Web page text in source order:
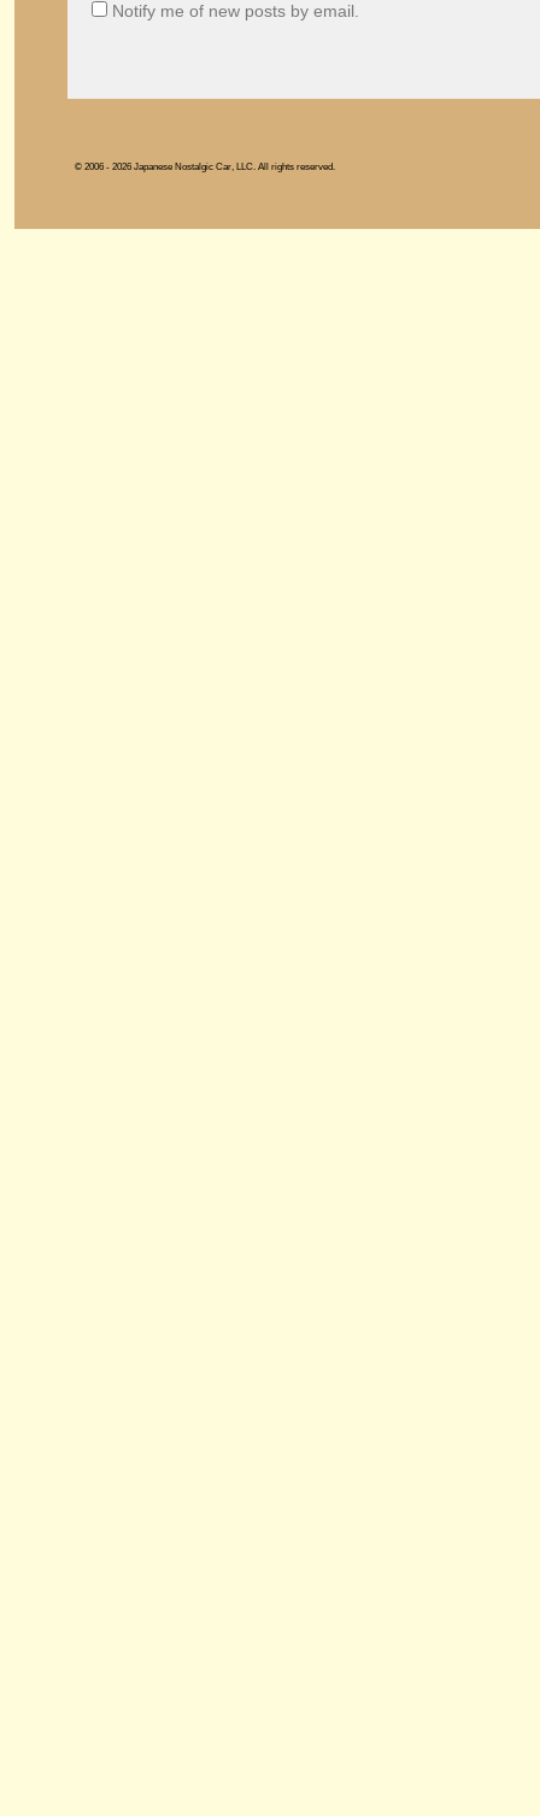
Notify me of new posts by email.
© 2006 - 2026 Japanese Nostalgic Car, LLC. All rights reserved.